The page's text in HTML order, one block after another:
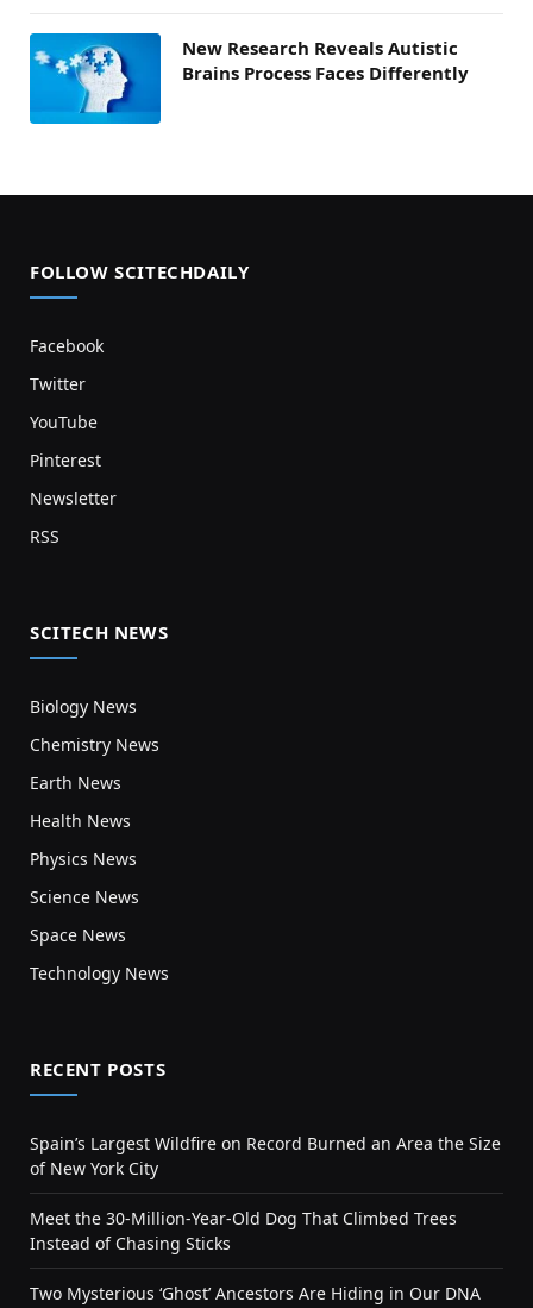
New Research Reveals Autistic
Brains Process Faces Differently
FOLLOW SCITECHDAILY
Facebook
Twitter
YouTube
Pinterest
Newsletter
RSS
SCITECH NEWS
Biology News
Chemistry News
Earth News
Health News
Physics News
Science News
Space News
Technology News
RECENT POSTS
Spain’s Largest Wildfire on Record Burned an Area the Size
of New York City
Meet the 30-Million-Year-Old Dog That Climbed Trees
Instead of Chasing Sticks
Two Mysterious ‘Ghost’ Ancestors Are Hiding in Our DNA